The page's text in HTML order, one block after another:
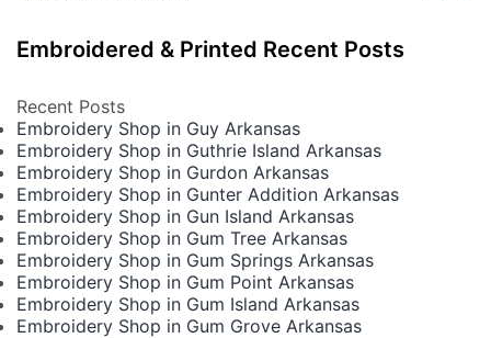
Embroidered & Printed Recent Posts
Recent Posts
Embroidery Shop in Guy Arkansas
Embroidery Shop in Guthrie Island Arkansas
Embroidery Shop in Gurdon Arkansas
Embroidery Shop in Gunter Addition Arkansas
Embroidery Shop in Gun Island Arkansas
Embroidery Shop in Gum Tree Arkansas
Embroidery Shop in Gum Springs Arkansas
Embroidery Shop in Gum Point Arkansas
Embroidery Shop in Gum Island Arkansas
Embroidery Shop in Gum Grove Arkansas